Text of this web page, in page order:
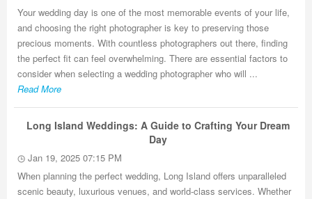
Your wedding day is one of the most memorable events of your life,
and choosing the right photographer is key to preserving those
precious moments. With countless photographers out there, finding
the perfect fit can feel overwhelming. There are essential factors to
consider when selecting a wedding photographer who will ...
Read More
Long Island Weddings: A Guide to Crafting Your Dream
Day
Jan 19, 2025 07:15 PM
When planning the perfect wedding, Long Island offers unparalleled
scenic beauty, luxurious venues, and world-class services. Whether